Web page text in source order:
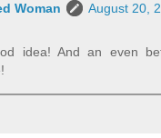
Woman
August 20,
idea! And an even